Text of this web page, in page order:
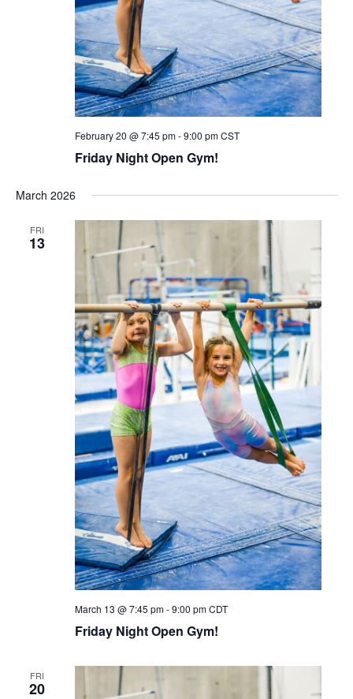
Friday Night Open Gym!
February 20 @ 7:45 pm-9:00 pm CST
March 2026
FRI
13
Friday Night Open Gym!
March 13 @ 7:45 pm-9:00 pm CDT
FRI
20